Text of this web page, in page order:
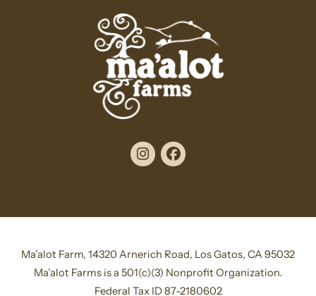
InstagramFacebook
Ma’alot Farm, 14320 Arnerich Road, Los Gatos, CA 95032
Ma’alot Farms is a 501(c)(3) Nonprofit Organization.
Federal Tax ID 87-2180602